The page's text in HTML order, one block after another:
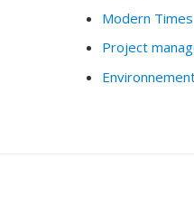
Modern Times
Project